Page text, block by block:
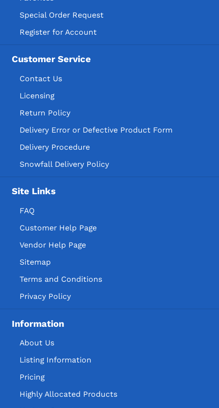
Special Order Request
Register for Account
Customer Service
Contact Us
Licensing
Return Policy
Delivery Error or Defective Product Form
Delivery Procedure
Snowfall Delivery Policy
Site Links
FAQ
Customer Help Page
Vendor Help Page
Sitemap
Terms and Conditions
Privacy Policy
Information
About Us
Listing Information
Pricing
Highly Allocated Products